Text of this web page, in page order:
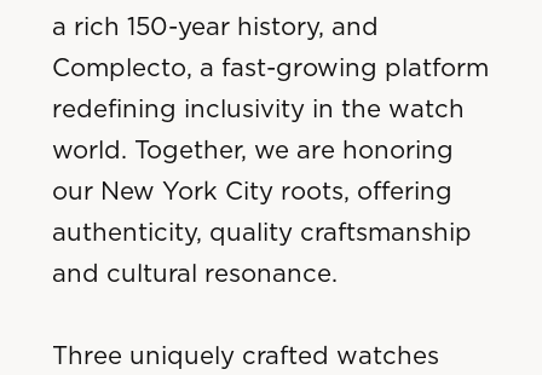
a rich 150-year history, and
Complecto, a fast-growing platform
redefining inclusivity in the watch
world. Together, we are honoring
our New York City roots, offering
authenticity, quality craftsmanship
and cultural resonance.
Three uniquely crafted watches